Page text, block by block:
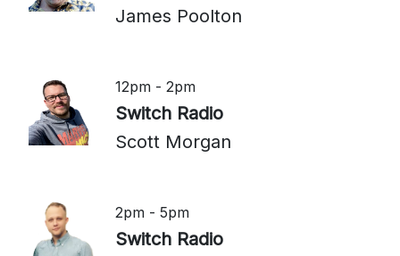
James Poolton
12pm - 2pm
Switch Radio
Scott Morgan
2pm - 5pm
Switch Radio